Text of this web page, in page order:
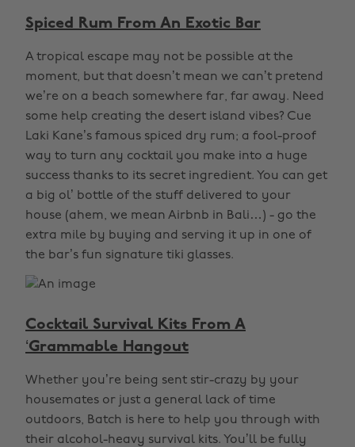
Spiced Rum From An Exotic Bar
A tropical escape may not be possible at the
moment, but that doesn’t mean we can’t pretend
we’re on a beach somewhere far, far away. Need
some help creating the desert island vibes? Cue
Laki Kane’s famous spiced dry rum; a fool-proof
way to turn any cocktail you make into a huge
success thanks to its secret ingredient. You can get
a big ol’ bottle of the stuff delivered to your
house (ahem, we mean Airbnb in Bali…) - go the
extra mile by buying and serving it up in one of
the bar’s fun signature tiki glasses.
Cocktail Survival Kits From A
‘Grammable Hangout
Whether you’re being sent stir-crazy by your
housemates or just a general lack of time
outdoors, Batch is here to help you through with
their alcohol-heavy survival kits. You’ll be fully